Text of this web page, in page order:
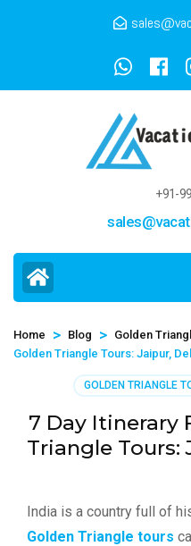
+91-
Home > Blog > Golden
Golden Triangle Tours: Jaipur,
GOLDEN TRIANGLE
7 Day Itinerary
Triangle Tours:
India is a country full of
Golden Triangle tours